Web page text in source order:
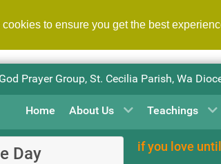
to ensure you get the best
Prayer Group, St. Cecilia Parish, Wa
Home About Us Teachings
Day if you love